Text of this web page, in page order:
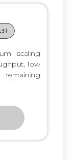
scaling
low